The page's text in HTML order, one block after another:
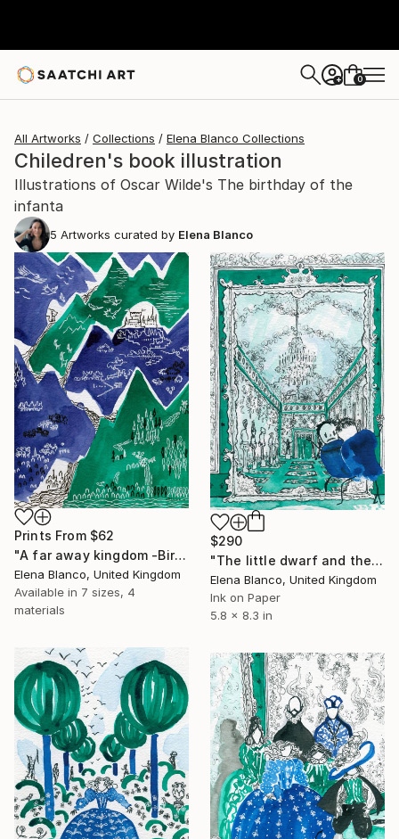
+ 0
All Artworks Collections Elena Blanco Collections
Chiledren's book illustration
Illustrations of Oscar Wilde's The birthday of the
infanta
5 Artworks curated by Elena Blanco
Prints From $62
"A far away kingdom -Birthday of the infanta book illustrations" Drawing
Elena Blanco, United Kingdom
Available in 7 sizes, 4
materials
$290
"The little dwarf and the mirror -Birthday of the infanta book illustrations" Drawing
Elena Blanco, United Kingdom
Ink on Paper
5.8 x 8.3 in